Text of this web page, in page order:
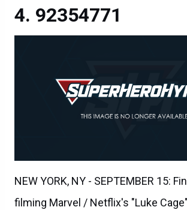
92354771
NEW YORK, NY - SEPTEMBER 15:
filming Marvel / Netflix's "Luke